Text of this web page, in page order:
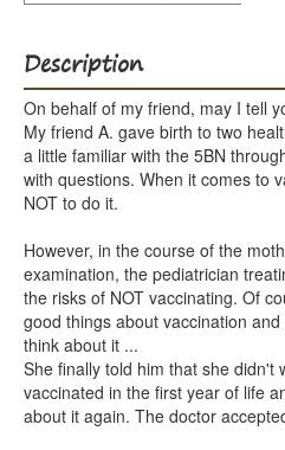
Description
On behalf of my friend, may I tell
My friend A. gave birth to two
a little familiar with the 5BN
with questions. When it comes to
NOT to do it.
However, in the course of the
examination, the pediatrician
the risks of NOT vaccinating. Of
good things about vaccination
think about it ...
She finally told him that she didn't
vaccinated in the first year of life
about it again. The doctor